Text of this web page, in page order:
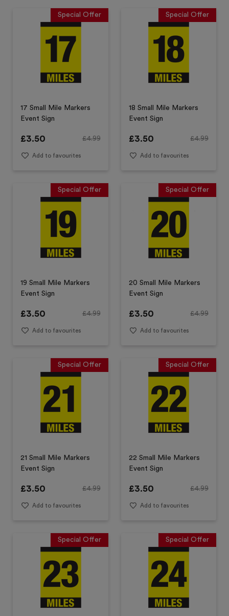
Special Offer
17 Small Mile Markers
Event Sign
£3.50 £4.99
Add to favourites
Special Offer
18 Small Mile Markers
Event Sign
£3.50 £4.99
Add to favourites
Special Offer
19 Small Mile Markers
Event Sign
£3.50 £4.99
Add to favourites
Special Offer
20 Small Mile Markers
Event Sign
£3.50 £4.99
Add to favourites
Special Offer
21 Small Mile Markers
Event Sign
£3.50 £4.99
Add to favourites
Special Offer
22 Small Mile Markers
Event Sign
£3.50 £4.99
Add to favourites
Special Offer Special Offer